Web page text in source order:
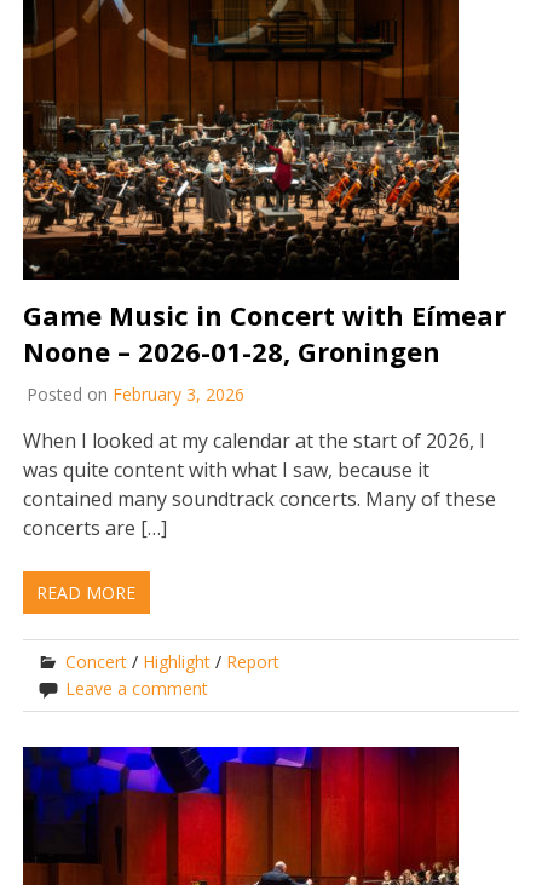
Game Music in Concert with Eímear
Noone – 2026-01-28, Groningen
Posted on February 3, 2026
When I looked at my calendar at the start of 2026, I
was quite content with what I saw, because it
contained many soundtrack concerts. Many of these
concerts are […]
READ MORE
Concert / Highlight / Report
Leave a comment